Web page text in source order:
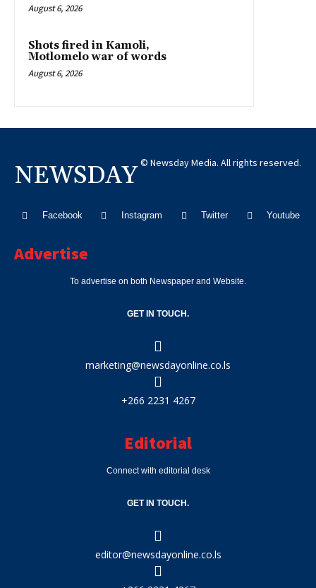
August 6, 2026
Shots fired in Kamoli,
Motlomelo war of words
August 6, 2026
NEWSDAY © Newsday Media. All rights reserved.
Facebook Instagram Twitter Youtube
Advertise
To advertise on both Newspaper and Website.
GET IN TOUCH.
marketing@newsdayonline.co.ls
+266 2231 4267
Editorial
Connect with editorial desk
GET IN TOUCH.
editor@newsdayonline.co.ls